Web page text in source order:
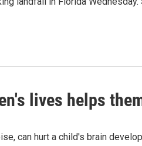
lives helps
can hurt a child's brain